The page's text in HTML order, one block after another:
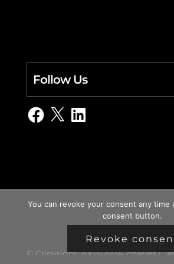
Follow Us
Facebook
X LinkedIn
© Copyright 2003-2024, charles i.
You can revoke your consent any time
consent button.
Revoke